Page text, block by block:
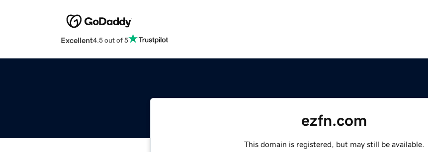
Excellent4.5 out of 5
ezfn.com
This domain is registered, but may still be available.